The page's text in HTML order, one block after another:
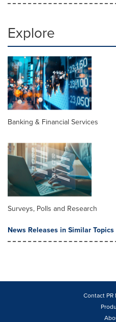
Explore
Banking & Financial Services
Surveys, Polls and Research
News Releases in Similar Topics
Contact